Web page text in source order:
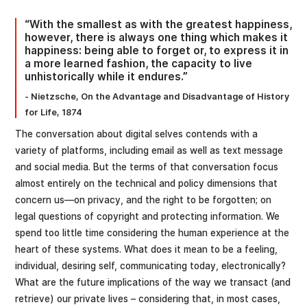
“With the smallest as with the greatest happiness,
however, there is always one thing which makes it
happiness: being able to forget or, to express it in
a more learned fashion, the capacity to live
unhistorically while it endures.”
- Nietzsche, On the Advantage and Disadvantage of History
for Life, 1874
The conversation about digital selves contends with a
variety of platforms, including email as well as text message
and social media. But the terms of that conversation focus
almost entirely on the technical and policy dimensions that
concern us—on privacy, and the right to be forgotten; on
legal questions of copyright and protecting information. We
spend too little time considering the human experience at the
heart of these systems. What does it mean to be a feeling,
individual, desiring self, communicating today, electronically?
What are the future implications of the way we transact (and
retrieve) our private lives – considering that, in most cases,